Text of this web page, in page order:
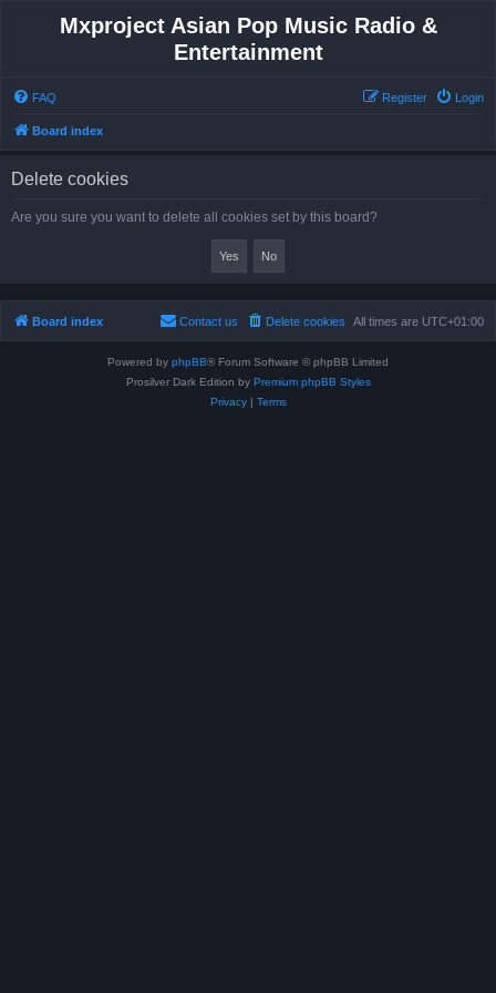
Mxproject Asian Pop Music Radio &
Entertainment
FAQ Login
Register
Board index
Delete cookies
Are you sure you want to delete all cookies set by this board?
Board index All times are UTC+01:00
Delete cookies
Contact us
Powered by phpBB® Forum Software © phpBB Limited
Prosilver Dark Edition by Premium phpBB Styles
Privacy| Terms